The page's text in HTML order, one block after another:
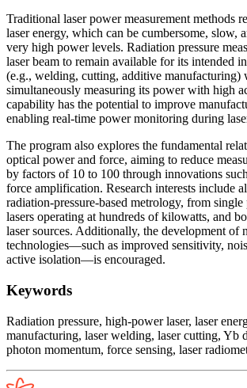
Traditional laser power measurement methods
laser energy, which can be cumbersome, slow,
very high power levels. Radiation pressure
laser beam to remain available for its intended
(e.g., welding, cutting, additive manufacturing)
simultaneously measuring its power with high
capability has the potential to improve
enabling real-time power monitoring during
The program also explores the fundamental
optical power and force, aiming to reduce
by factors of 10 to 100 through innovations
force amplification. Research interests include
radiation-pressure-based metrology, from
lasers operating at hundreds of kilowatts, and
laser sources. Additionally, the development of
technologies—such as improved sensitivity,
active isolation—is encouraged.
Keywords
Radiation pressure, high-power laser, laser
manufacturing, laser welding, laser cutting, Yb
photon momentum, force sensing, laser